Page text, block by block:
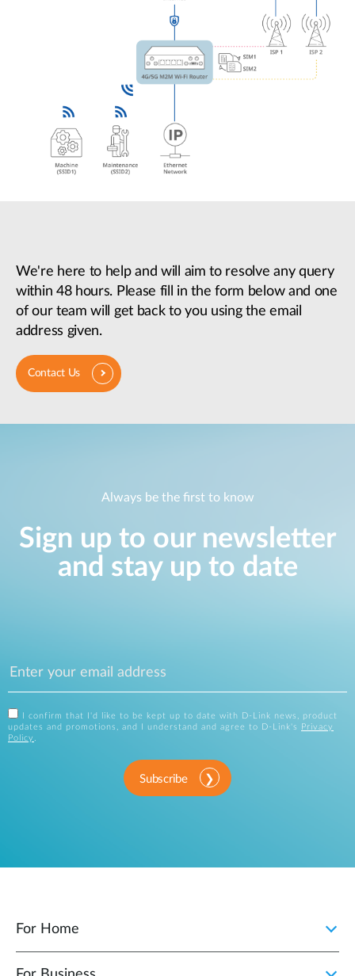
We're here to help and will aim to resolve any query
within 48 hours. Please fill in the form below and one
of our team will get back to you using the email
address given.
Contact Us
Always be the first to know
Sign up to our newsletter
and stay up to date
I confirm that I'd like to be kept up to date with D-Link news, product
updates and promotions, and I understand and agree to D-Link's
Privacy
Policy
Subscribe
For Home